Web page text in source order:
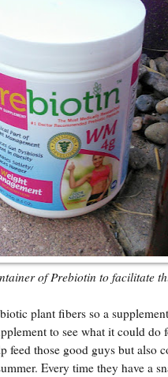
of Prebiotin to facilitate
plant fibers so a
to see what it could do
feed those good guys but also
Every time they have a